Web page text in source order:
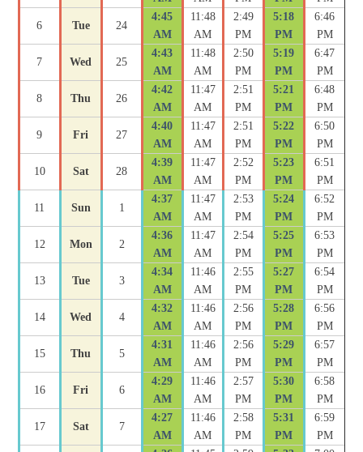
6 Tue 24
4:45
AM
11:48
AM
2:49
PM
5:18
PM
6:46
PM
7 Wed 25
4:43
AM
11:48
AM
2:50
PM
5:19
PM
6:47
PM
8 Thu 26
4:42
AM
11:47
AM
2:51
PM
5:21
PM
6:48
PM
9 Fri 27
4:40
AM
11:47
AM
2:51
PM
5:22
PM
6:50
PM
10 Sat 28
4:39
AM
11:47
AM
2:52
PM
5:23
PM
6:51
PM
11 Sun 1
4:37
AM
11:47
AM
2:53
PM
5:24
PM
6:52
PM
12 Mon 2
4:36
AM
11:47
AM
2:54
PM
5:25
PM
6:53
PM
13 Tue 3
4:34
AM
11:46
AM
2:55
PM
5:27
PM
6:54
PM
14 Wed 4
4:32
AM
11:46
AM
2:56
PM
5:28
PM
6:56
PM
15 Thu 5
4:31
AM
11:46
AM
2:56
PM
5:29
PM
6:57
PM
16 Fri 6
4:29
AM
11:46
AM
2:57
PM
5:30
PM
6:58
PM
17 Sat 7
4:27
AM
11:46
AM
2:58
PM
5:31
PM
6:59
PM